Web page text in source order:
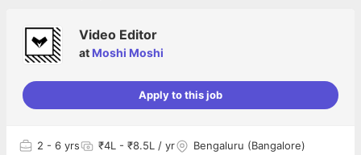
Video Editor
at Moshi Moshi
Apply to this job
2 - 6 yrs ₹4L - ₹8.5L / yr Bengaluru (Bangalore)